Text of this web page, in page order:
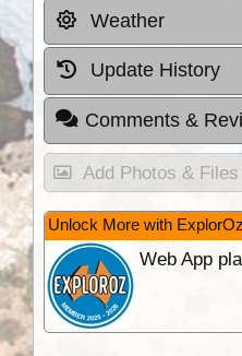
Weather
Update History
Comments &
Add Photos & Files
Unlock More with
Web App